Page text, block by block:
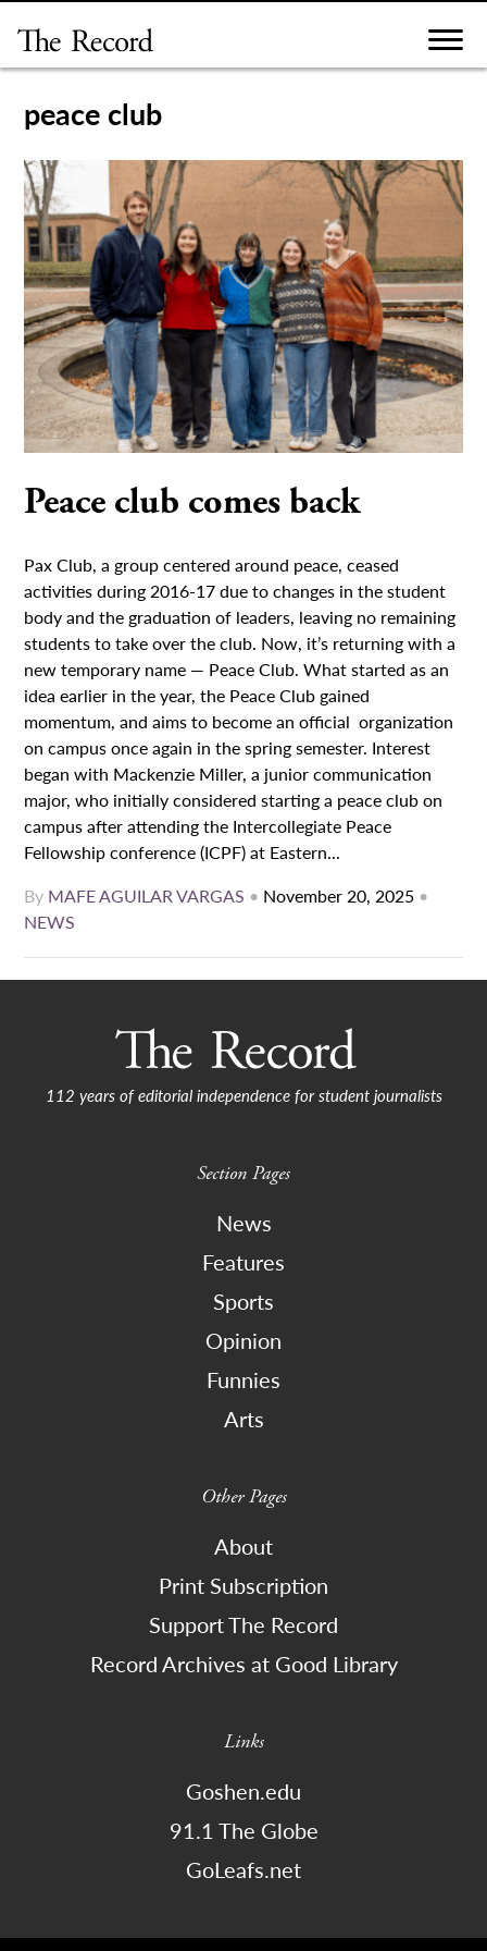
content
peace club
Peace club comes back
Pax Club, a group centered around peace, ceased
activities during 2016-17 due to changes in the student
body and the graduation of leaders, leaving no remaining
students to take over the club. Now, it’s returning with a
new temporary name — Peace Club. What started as an
idea earlier in the year, the Peace Club gained
momentum, and aims to become an official organization
on campus once again in the spring semester. Interest
began with Mackenzie Miller, a junior communication
major, who initially considered starting a peace club on
campus after attending the Intercollegiate Peace
Fellowship conference (ICPF) at Eastern...
By MAFE AGUILAR VARGAS • November 20, 2025 •
NEWS
112 years of editorial independence for student journalists
Section Pages
News
Features
Sports
Opinion
Funnies
Arts
Other Pages
About
Print Subscription
Support The Record
Record Archives at Good Library
Links
Goshen.edu
91.1 The Globe
GoLeafs.net